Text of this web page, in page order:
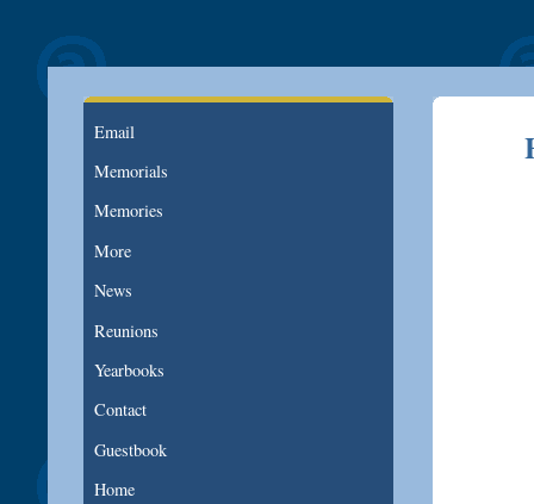
Email
Memorials
Memories
More
News
Reunions
Yearbooks
Contact
Guestbook
Home